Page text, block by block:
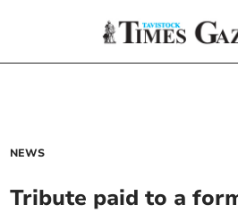
NEWS
Tribute paid to a